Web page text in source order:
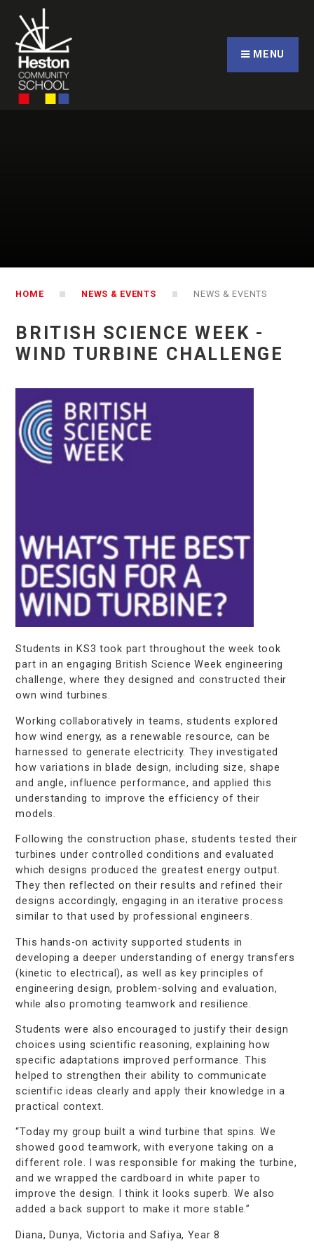
Skip to content ↓
MENU
HOME NEWS & EVENTS NEWS & EVENTS
BRITISH SCIENCE WEEK -
WIND TURBINE CHALLENGE
Students in KS3 took part throughout the week took
part in an engaging British Science Week engineering
challenge, where they designed and constructed their
own wind turbines.
Working collaboratively in teams, students explored
how wind energy, as a renewable resource, can be
harnessed to generate electricity. They investigated
how variations in blade design, including size, shape
and angle, influence performance, and applied this
understanding to improve the efficiency of their
models.
Following the construction phase, students tested their
turbines under controlled conditions and evaluated
which designs produced the greatest energy output.
They then reflected on their results and refined their
designs accordingly, engaging in an iterative process
similar to that used by professional engineers.
This hands-on activity supported students in
developing a deeper understanding of energy transfers
(kinetic to electrical), as well as key principles of
engineering design, problem-solving and evaluation,
while also promoting teamwork and resilience.
Students were also encouraged to justify their design
choices using scientific reasoning, explaining how
specific adaptations improved performance. This
helped to strengthen their ability to communicate
scientific ideas clearly and apply their knowledge in a
practical context.
“Today my group built a wind turbine that spins. We
showedgood teamwork, with everyonetaking on a
different role. I was responsible for making the turbine,
and we wrapped the cardboard in white paper to
improve the design. I think it looks superb. We also
added a back support to make it more stable.”
Diana, Dunya, Victoria and Safiya, Year 8